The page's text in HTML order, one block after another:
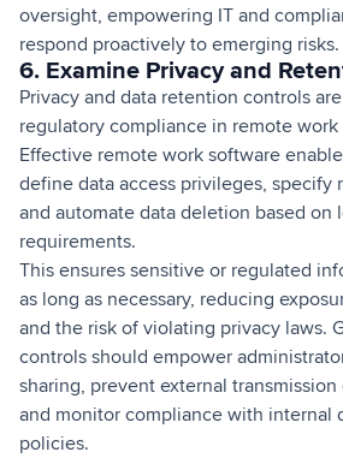
oversight, empowering IT and
respond proactively to emerging risks.
6. Examine Privacy and
Privacy and data retention controls
regulatory compliance in remote
Effective remote work software
define data access privileges, specify
and automate data deletion based on
requirements.
This ensures sensitive or regulated
as long as necessary, reducing
and the risk of violating privacy laws.
controls should empower
sharing, prevent external
and monitor compliance with internal
policies.